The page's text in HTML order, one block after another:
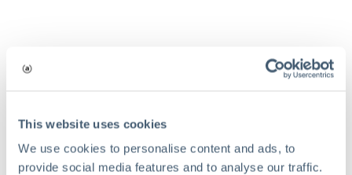
This website uses cookies
We use cookies to personalise content and ads, to
provide social media features and to analyse our traffic.